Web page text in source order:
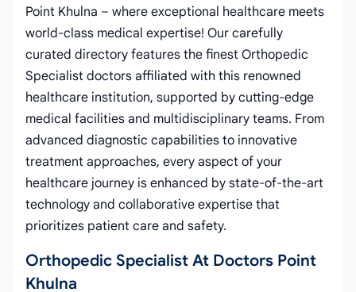
Point Khulna – where exceptional healthcare meets
world-class medical expertise! Our carefully
curated directory features the finest Orthopedic
Specialist doctors affiliated with this renowned
healthcare institution, supported by cutting-edge
medical facilities and multidisciplinary teams. From
advanced diagnostic capabilities to innovative
treatment approaches, every aspect of your
healthcare journey is enhanced by state-of-the-art
technology and collaborative expertise that
prioritizes patient care and safety.
Orthopedic Specialist At Doctors Point
Khulna